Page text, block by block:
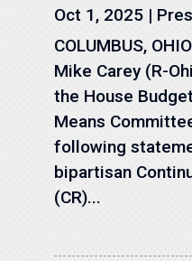
Oct 1, 2025 |
COLUMBUS,
Mike Carey (R-
the House
Means
following
bipartisan
(CR)...